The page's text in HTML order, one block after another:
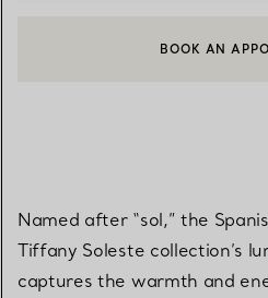
CONTACT A CLIENT ADVISOR
BOOK AN
Named after “sol,” the
Tiffany Soleste collection’s
captures the warmth and